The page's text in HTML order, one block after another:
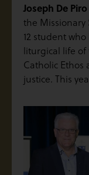
Joseph De
the Missionary
12 student
liturgical life
Catholic Ethos
justice. This